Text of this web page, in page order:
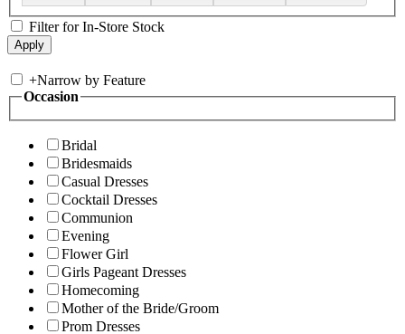
Filter for In-Store Stock
+Narrow by Feature
Occasion
Bridal
Bridesmaids
Casual Dresses
Cocktail Dresses
Communion
Evening
Flower Girl
Girls Pageant Dresses
Homecoming
Mother of the Bride/Groom
Prom Dresses